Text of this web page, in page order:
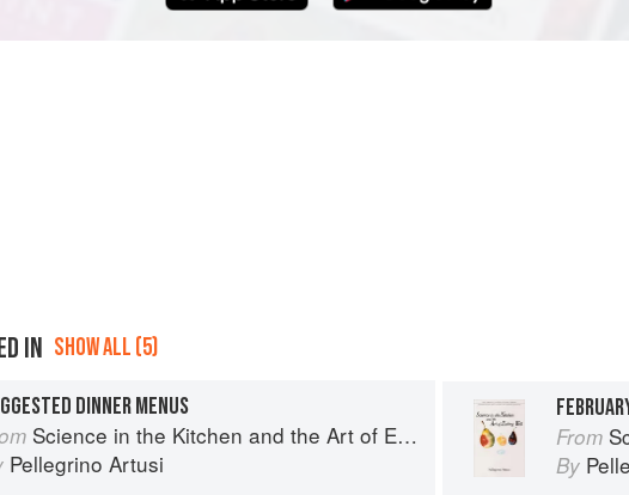
IN SHOW ALL (5)
DINNER MENUS
Science in the Kitchen and the Art of Eating Well
Pellegrino Artusi
From
By